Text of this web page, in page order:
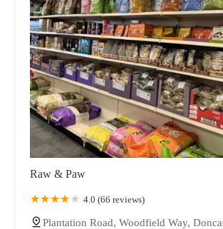
Raw & Paw
4.0 (66 reviews)
Plantation Road, Woodfield Way,